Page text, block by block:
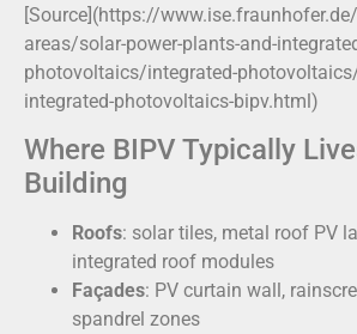
[Source](https://
areas/solar-power-plants-and-
photovoltaics/integrated-
integrated-photovoltaics-bipv.html)
Where BIPV Typically
Building
Roofs: solar tiles, metal roof PV
integrated roof modules
Façades: PV curtain wall,
spandrel zones